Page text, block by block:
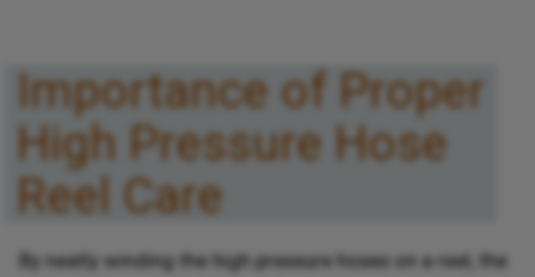
Importance of Proper
High Pressure Hose
Reel Care
By neatly winding the high pressure hoses on a reel, the